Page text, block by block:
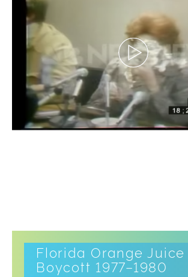
Florida Orange Juice
Boycott 1977–1980